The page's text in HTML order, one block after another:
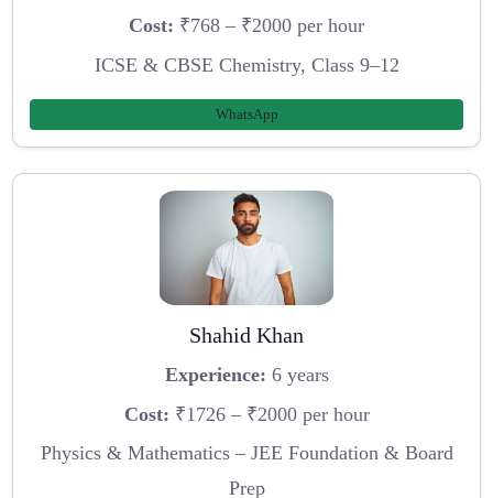
Cost: ₹768 – ₹2000 per hour
ICSE & CBSE Chemistry, Class 9–12
WhatsApp
Shahid Khan
Experience: 6 years
Cost: ₹1726 – ₹2000 per hour
Physics & Mathematics – JEE Foundation & Board
Prep